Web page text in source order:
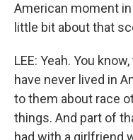
American moment
little bit about that
LEE: Yeah. You
have never lived in
to them about race
things. And part of
had with a girlfriend